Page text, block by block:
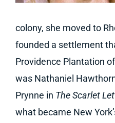
colony, she moved to
founded a settlement
Providence Plantation
was Nathaniel
Prynne in The Scarlet
what became New